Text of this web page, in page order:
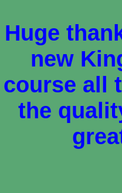
Huge
new
course all
the